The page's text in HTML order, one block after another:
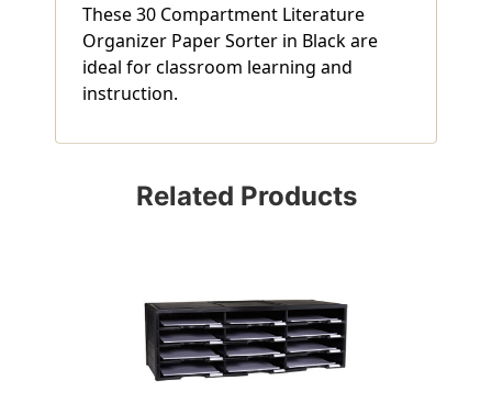
These 30 Compartment Literature
Organizer Paper Sorter in Black are
ideal for classroom learning and
instruction.
Related Products